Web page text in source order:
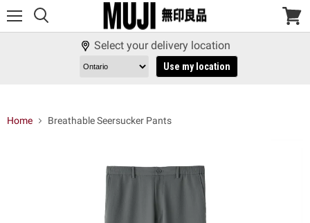
View
Select your delivery location
Use my location
Home Breathable Seersucker Pants